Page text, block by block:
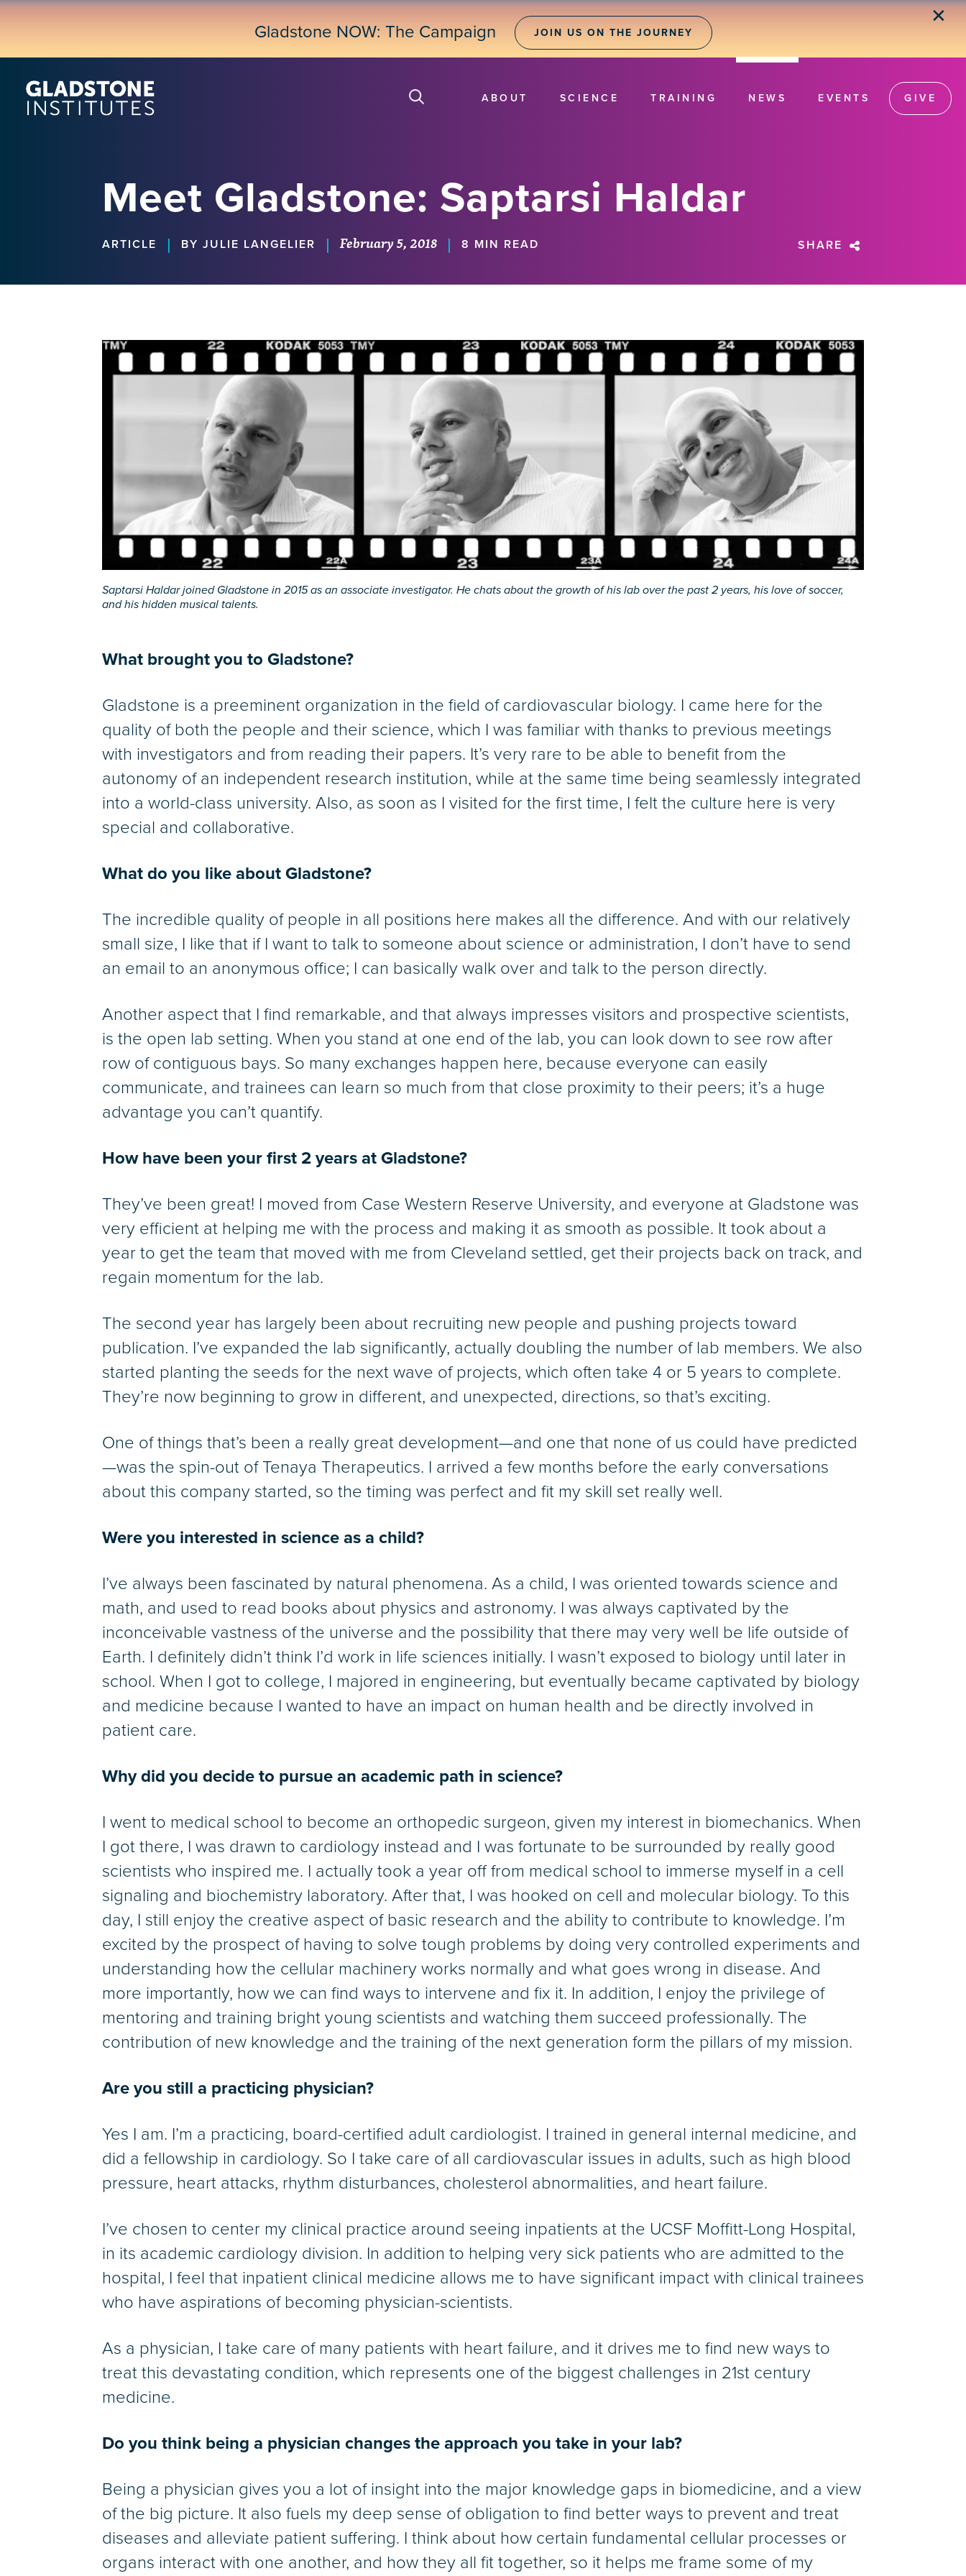
Skip
Gladstone NOW: The Campaign JOIN US ON THE JOURNEY
✕
ABOUT SCIENCE TRAINING NEWS EVENTS GIVE
Meet Gladstone: Saptarsi Haldar
ARTICLE | BY JULIE LANGELIER | February 5, 2018 | 8 MIN READ SHARE
Saptarsi Haldar joined Gladstone in 2015 as an associate investigator. He chats about the growth of his lab over the past 2 years, his love of soccer,
and his hidden musical talents.
What brought you to Gladstone?
Gladstone is a preeminent organization in the field of cardiovascular biology. I came here for the
quality of both the people and their science, which I was familiar with thanks to previous meetings
with investigators and from reading their papers. It’s very rare to be able to benefit from the
autonomy of an independent research institution, while at the same time being seamlessly integrated
into a world-class university. Also, as soon as I visited for the first time, I felt the culture here is very
special and collaborative.
What do you like about Gladstone?
The incredible quality of people in all positions here makes all the difference. And with our relatively
small size, I like that if I want to talk to someone about science or administration, I don’t have to send
an email to an anonymous office; I can basically walk over and talk to the person directly.
Another aspect that I find remarkable, and that always impresses visitors and prospective scientists,
is the open lab setting. When you stand at one end of the lab, you can look down to see row after
row of contiguous bays. So many exchanges happen here, because everyone can easily
communicate, and trainees can learn so much from that close proximity to their peers; it’s a huge
advantage you can’t quantify.
How have been your first 2 years at Gladstone?
They’ve been great! I moved from Case Western Reserve University, and everyone at Gladstone was
very efficient at helping me with the process and making it as smooth as possible. It took about a
year to get the team that moved with me from Cleveland settled, get their projects back on track, and
regain momentum for the lab.
The second year has largely been about recruiting new people and pushing projects toward
publication. I’ve expanded the lab significantly, actually doubling the number of lab members. We also
started planting the seeds for the next wave of projects, which often take 4 or 5 years to complete.
They’re now beginning to grow in different, and unexpected, directions, so that’s exciting.
One of things that’s been a really great development—and one that none of us could have predicted
—was the spin-out of Tenaya Therapeutics. I arrived a few months before the early conversations
about this company started, so the timing was perfect and fit my skill set really well.
Were you interested in science as a child?
I’ve always been fascinated by natural phenomena. As a child, I was oriented towards science and
math, and used to read books about physics and astronomy. I was always captivated by the
inconceivable vastness of the universe and the possibility that there may very well be life outside of
Earth. I definitely didn’t think I’d work in life sciences initially. I wasn’t exposed to biology until later in
school. When I got to college, I majored in engineering, but eventually became captivated by biology
and medicine because I wanted to have an impact on human health and be directly involved in
patient care.
Why did you decide to pursue an academic path in science?
I went to medical school to become an orthopedic surgeon, given my interest in biomechanics. When
I got there, I was drawn to cardiology instead and I was fortunate to be surrounded by really good
scientists who inspired me. I actually took a year off from medical school to immerse myself in a cell
signaling and biochemistry laboratory. After that, I was hooked on cell and molecular biology. To this
day, I still enjoy the creative aspect of basic research and the ability to contribute to knowledge. I’m
excited by the prospect of having to solve tough problems by doing very controlled experiments and
understanding how the cellular machinery works normally and what goes wrong in disease. And
more importantly, how we can find ways to intervene and fix it. In addition, I enjoy the privilege of
mentoring and training bright young scientists and watching them succeed professionally. The
contribution of new knowledge and the training of the next generation form the pillars of my mission.
Are you still a practicing physician?
Yes I am. I’m a practicing, board-certified adult cardiologist. I trained in general internal medicine, and
did a fellowship in cardiology. So I take care of all cardiovascular issues in adults, such as high blood
pressure, heart attacks, rhythm disturbances, cholesterol abnormalities, and heart failure.
I’ve chosen to center my clinical practice around seeing inpatients at the UCSF Moffitt-Long Hospital,
in its academic cardiology division. In addition to helping very sick patients who are admitted to the
hospital, I feel that inpatient clinical medicine allows me to have significant impact with clinical trainees
who have aspirations of becoming physician-scientists.
As a physician, I take care of many patients with heart failure, and it drives me to find new ways to
treat this devastating condition, which represents one of the biggest challenges in 21st century
medicine.
Do you think being a physician changes the approach you take in your lab?
Being a physician gives you a lot of insight into the major knowledge gaps in biomedicine, and a view
of the big picture. It also fuels my deep sense of obligation to find better ways to prevent and treat
diseases and alleviate patient suffering. I think about how certain fundamental cellular processes or
organs interact with one another, and how they all fit together, so it helps me frame some of my